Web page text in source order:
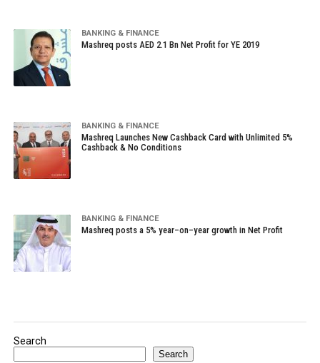
BANKING & FINANCE
Mashreq posts AED 2.1 Bn Net Profit for YE 2019
BANKING & FINANCE
Mashreq Launches New Cashback Card with Unlimited 5%
Cashback & No Conditions
BANKING & FINANCE
Mashreq posts a 5% year–on–year growth in Net Profit
Search
Search